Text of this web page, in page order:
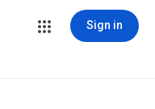
Sign in